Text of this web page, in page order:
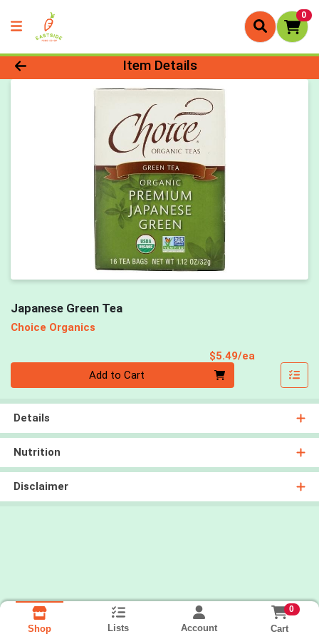
0
Product Details Page
Item Details
Japanese Green Tea
Choice Organics
$5.49/ea
Add to Cart
Details
Nutrition
Disclaimer
Shop Lists Account
0
Cart